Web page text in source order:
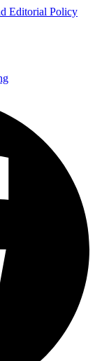
Editorial Policy